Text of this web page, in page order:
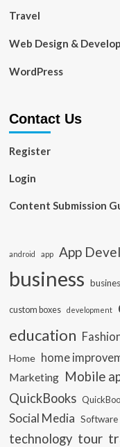
Travel
Web Design &
WordPress
Contact Us
Register
Login
Content Submission
android app App
business
custom boxes development
education
Home home
Marketing Mobile
QuickBooks
Social Media Software
technology tour